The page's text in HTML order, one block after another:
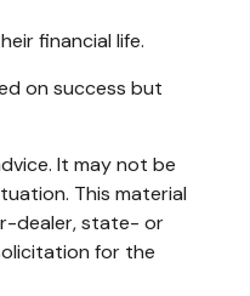
financial life.
on success but
It may not be
This material
dealer, state- or
for the